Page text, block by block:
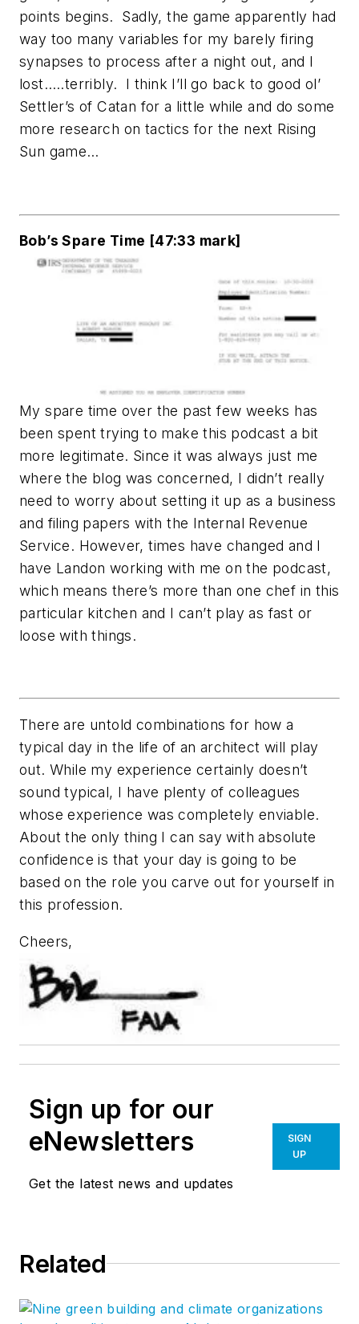
points begins. Sadly, the game apparently had
way too many variables for my barely firing
synapses to process after a night out, and I
lost…..terribly. I think I’ll go back to good ol’
Settler’s of Catan for a little while and do some
more research on tactics for the next Rising
Sun game…
Bob’s Spare Time [47:33 mark]
My spare time over the past few weeks has
been spent trying to make this podcast a bit
more legitimate. Since it was always just me
where the blog was concerned, I didn’t really
need to worry about setting it up as a business
and filing papers with the Internal Revenue
Service. However, times have changed and I
have Landon working with me on the podcast,
which means there’s more than one chef in this
particular kitchen and I can’t play as fast or
loose with things.
There are untold combinations for how a
typical day in the life of an architect will play
out. While my experience certainly doesn’t
sound typical, I have plenty of colleagues
whose experience was completely enviable.
About the only thing I can say with absolute
confidence is that your day is going to be
based on the role you carve out for yourself in
this profession.
Cheers,
Sign up for our
eNewsletters
Get the latest news and updates
SIGN
UP
Related